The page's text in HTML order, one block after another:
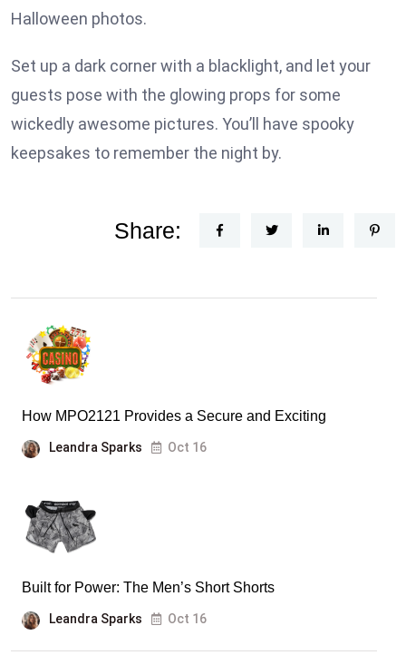
Halloween photos.
Set up a dark corner with a blacklight, and let your
guests pose with the glowing props for some
wickedly awesome pictures. You’ll have spooky
keepsakes to remember the night by.
Share:
How MPO2121 Provides a Secure and Exciting
Leandra Sparks Oct 16
Built for Power: The Men’s Short Shorts
Leandra Sparks Oct 16